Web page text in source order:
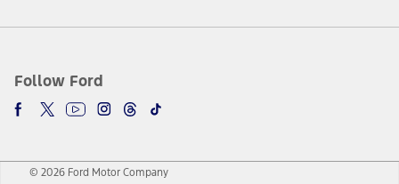
Follow Ford
© 2026 Ford Motor Company